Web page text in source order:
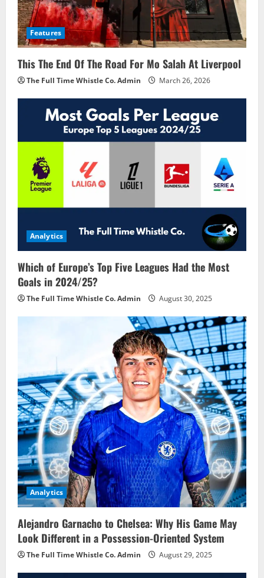
Features
This The End Of The Road For Mo Salah At Liverpool
The Full Time Whistle Co. Admin March 26, 2026
Analytics
Which of Europe’s Top Five Leagues Had the Most
Goals in 2024/25?
The Full Time Whistle Co. Admin August 30, 2025
Analytics
Alejandro Garnacho to Chelsea: Why His Game May
Look Different in a Possession-Oriented System
The Full Time Whistle Co. Admin August 29, 2025